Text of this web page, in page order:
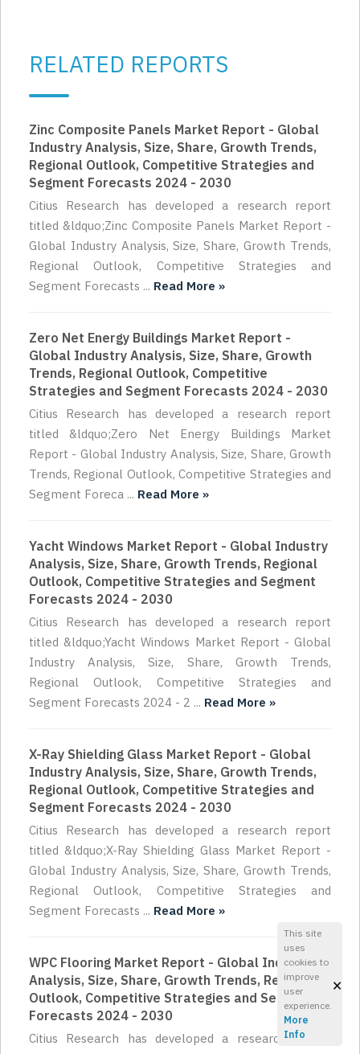
RELATED REPORTS
Zinc Composite Panels Market Report - Global
Industry Analysis, Size, Share, Growth Trends,
Regional Outlook, Competitive Strategies and
Segment Forecasts 2024 - 2030
Citius Research has developed a research report
titled &ldquo;Zinc Composite Panels Market Report -
Global Industry Analysis, Size, Share, Growth Trends,
Regional Outlook, Competitive Strategies and
Segment Forecasts ... Read More »
Zero Net Energy Buildings Market Report -
Global Industry Analysis, Size, Share, Growth
Trends, Regional Outlook, Competitive
Strategies and Segment Forecasts 2024 - 2030
Citius Research has developed a research report
titled &ldquo;Zero Net Energy Buildings Market
Report - Global Industry Analysis, Size, Share, Growth
Trends, Regional Outlook, Competitive Strategies and
Segment Foreca ... Read More »
Yacht Windows Market Report - Global Industry
Analysis, Size, Share, Growth Trends, Regional
Outlook, Competitive Strategies and Segment
Forecasts 2024 - 2030
Citius Research has developed a research report
titled &ldquo;Yacht Windows Market Report - Global
Industry Analysis, Size, Share, Growth Trends,
Regional Outlook, Competitive Strategies and
Segment Forecasts 2024 - 2 ... Read More »
X-Ray Shielding Glass Market Report - Global
Industry Analysis, Size, Share, Growth Trends,
Regional Outlook, Competitive Strategies and
Segment Forecasts 2024 - 2030
Citius Research has developed a research report
titled &ldquo;X-Ray Shielding Glass Market Report -
Global Industry Analysis, Size, Share, Growth Trends,
Regional Outlook, Competitive Strategies and
Segment Forecasts ... Read More »
WPC Flooring Market Report - Global Industry
Analysis, Size, Share, Growth Trends, Regional
Outlook, Competitive Strategies and Segment
Forecasts 2024 - 2030
Citius Research has developed a research report
This site
uses
cookies to
improve
user
experience.
More
Info
×